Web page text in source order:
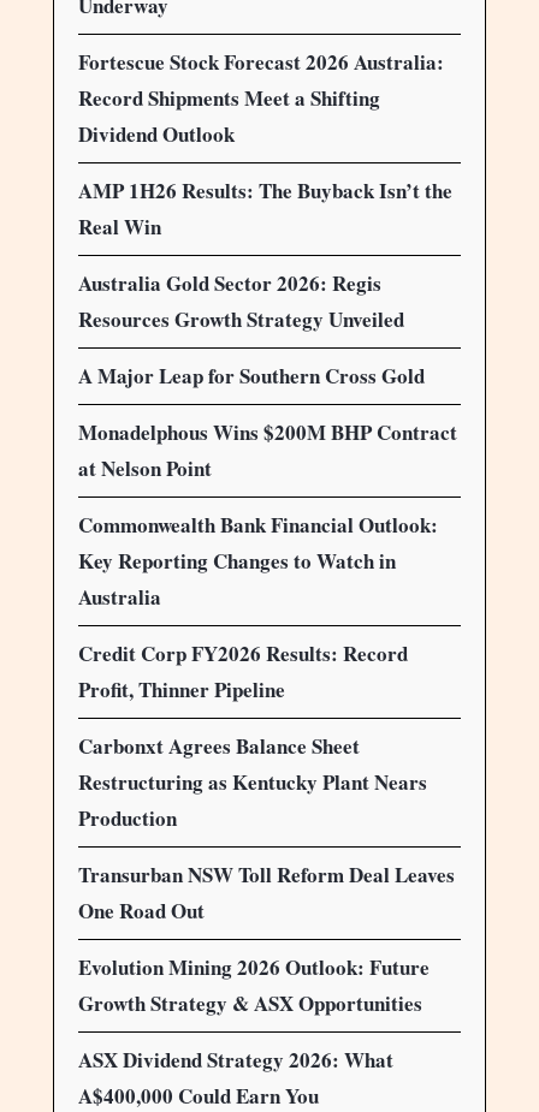
Fortescue Stock Forecast 2026 Australia:
Record Shipments Meet a Shifting
Dividend Outlook
AMP 1H26 Results: The Buyback Isn’t the
Real Win
Australia Gold Sector 2026: Regis
Resources Growth Strategy Unveiled
A Major Leap for Southern Cross Gold
Monadelphous Wins $200M BHP Contract
at Nelson Point
Commonwealth Bank Financial Outlook:
Key Reporting Changes to Watch in
Australia
Credit Corp FY2026 Results: Record
Profit, Thinner Pipeline
Carbonxt Agrees Balance Sheet
Restructuring as Kentucky Plant Nears
Production
Transurban NSW Toll Reform Deal Leaves
One Road Out
Evolution Mining 2026 Outlook: Future
Growth Strategy & ASX Opportunities
ASX Dividend Strategy 2026: What
A$400,000 Could Earn You